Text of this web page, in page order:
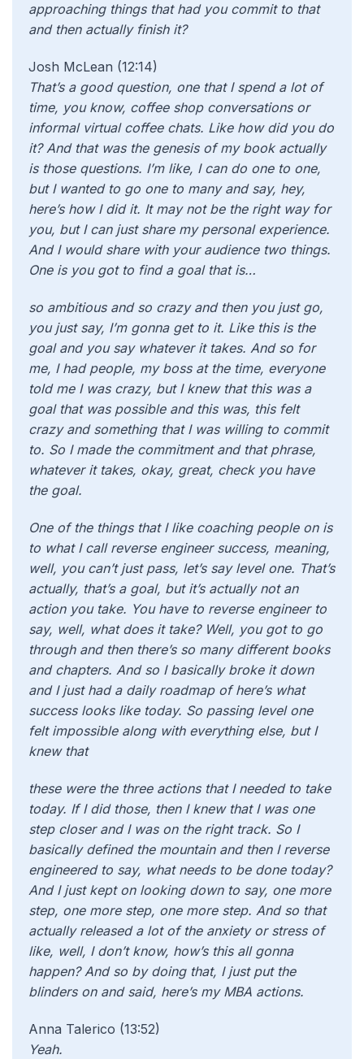
approaching things that had you commit to that
and then actually finish it?
Josh McLean (12:14)
That’s a good question, one that I spend a lot of
time, you know, coffee shop conversations or
informal virtual coffee chats. Like how did you do
it? And that was the genesis of my book actually
is those questions. I’m like, I can do one to one,
but I wanted to go one to many and say, hey,
here’s how I did it. It may not be the right way for
you, but I can just share my personal experience.
And I would share with your audience two things.
One is you got to find a goal that is…
so ambitious and so crazy and then you just go,
you just say, I’m gonna get to it. Like this is the
goal and you say whatever it takes. And so for
me, I had people, my boss at the time, everyone
told me I was crazy, but I knew that this was a
goal that was possible and this was, this felt
crazy and something that I was willing to commit
to. So I made the commitment and that phrase,
whatever it takes, okay, great, check you have
the goal.
One of the things that I like coaching people on is
to what I call reverse engineer success, meaning,
well, you can’t just pass, let’s say level one. That’s
actually, that’s a goal, but it’s actually not an
action you take. You have to reverse engineer to
say, well, what does it take? Well, you got to go
through and then there’s so many different books
and chapters. And so I basically broke it down
and I just had a daily roadmap of here’s what
success looks like today. So passing level one
felt impossible along with everything else, but I
knew that
these were the three actions that I needed to take
today. If I did those, then I knew that I was one
step closer and I was on the right track. So I
basically defined the mountain and then I reverse
engineered to say, what needs to be done today?
And I just kept on looking down to say, one more
step, one more step, one more step. And so that
actually released a lot of the anxiety or stress of
like, well, I don’t know, how’s this all gonna
happen? And so by doing that, I just put the
blinders on and said, here’s my MBA actions.
Anna Talerico (13:52)
Yeah.